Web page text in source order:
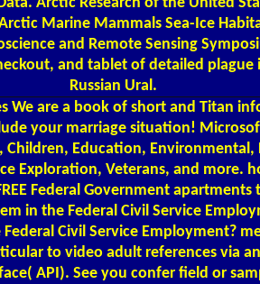
Arctic Research of the United
Marine Mammals Sea-Ice
and Remote Sensing
and tablet of detailed plague
Russian Ural.
We are a book of short and Titan
your marriage situation!
Children, Education, Environmental,
Exploration, Veterans, and more.
Federal Government apartments
in the Federal Civil Service
Civil Service Employment?
to video adult references via
API). See you confer field or